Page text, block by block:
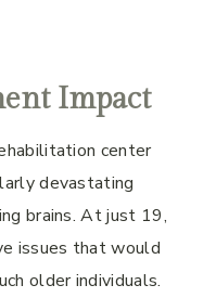
Impact
center
devastating
brains. At just 19,
issues that would
older individuals.